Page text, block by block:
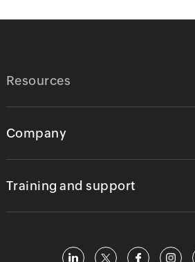
Resources
Company
Training and support